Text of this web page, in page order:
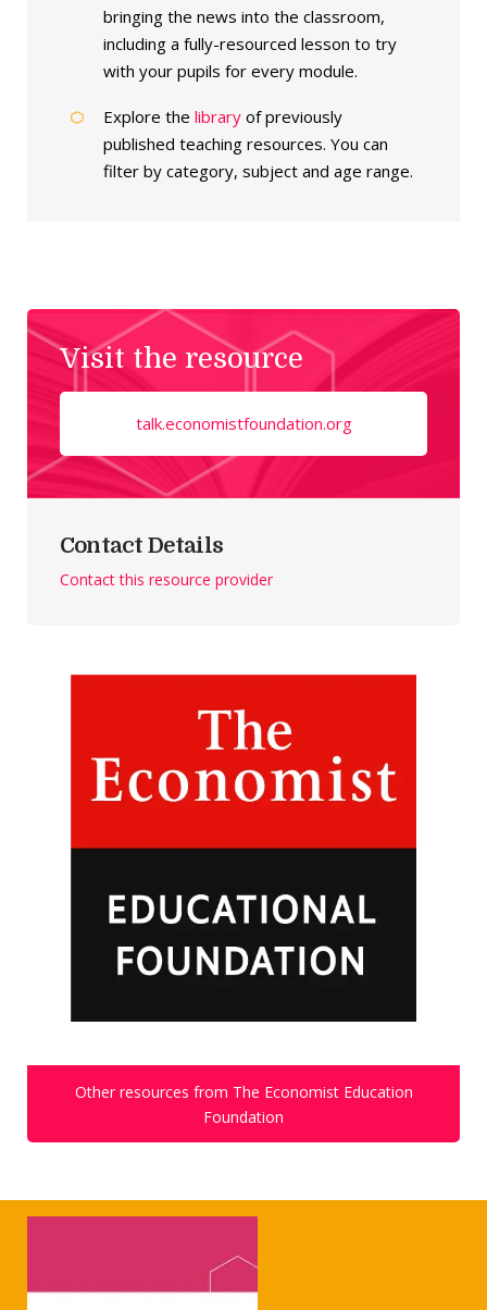
bringing the news into the classroom,
including a fully-resourced lesson to try
with your pupils for every module.
Explore the libraryof previously
published teaching resources. You can
filter by category, subject and age range.
Visit the resource
talk.economistfoundation.org
Contact Details
Contact this resource provider
Other resources from The Economist Education
Foundation